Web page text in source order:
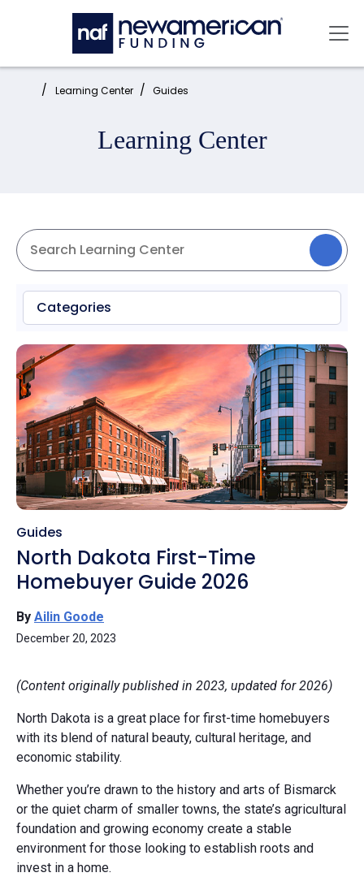
Skip to main content
Home: Learning Center Guides
Learning Center
Categories
Guides
North Dakota First-Time
Homebuyer Guide 2026
By Ailin Goode
December 20, 2023
(Content originally published in 2023, updated for 2026)
North Dakota is a great place for first-time homebuyers
with its blend of natural beauty, cultural heritage, and
economic stability.
Whether you’re drawn to the history and arts of Bismarck
or the quiet charm of smaller towns, the state’s agricultural
foundation and growing economy create a stable
environment for those looking to establish roots and
invest in a home.